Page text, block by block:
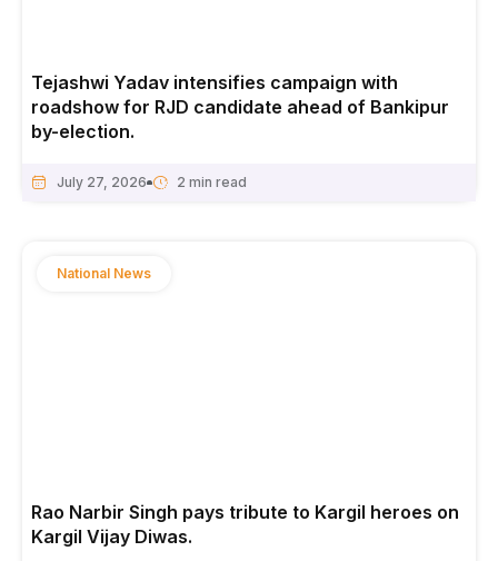
Tejashwi Yadav intensifies campaign with
roadshow for RJD candidate ahead of Bankipur
by-election.
July 27, 2026
National News
Rao Narbir Singh pays tribute to Kargil heroes on
Kargil Vijay Diwas.